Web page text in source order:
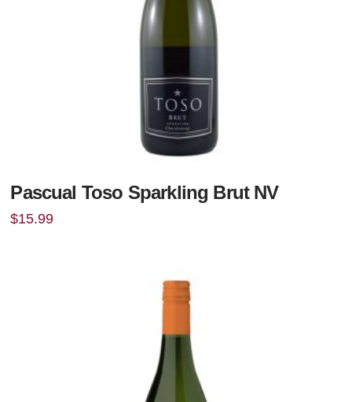
Pascual Toso Sparkling Brut NV
$15.99